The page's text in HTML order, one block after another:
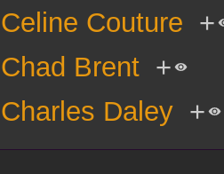
Celine Couture +
Chad Brent +
Charles Daley +